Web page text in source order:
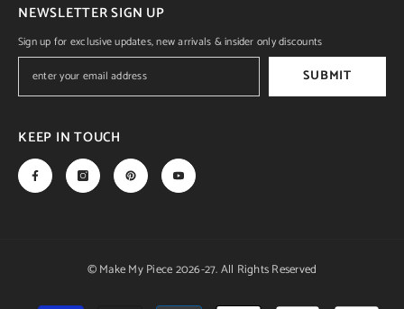
NEWSLETTER SIGN UP
Sign up for exclusive updates, new arrivals & insider only discounts
SUBMIT
KEEP IN TOUCH
© Make My Piece 2026-27. All Rights Reserved